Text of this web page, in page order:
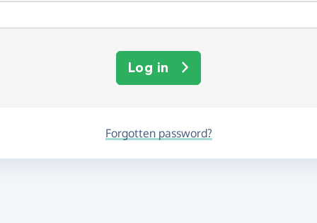
Log in
Forgotten password?